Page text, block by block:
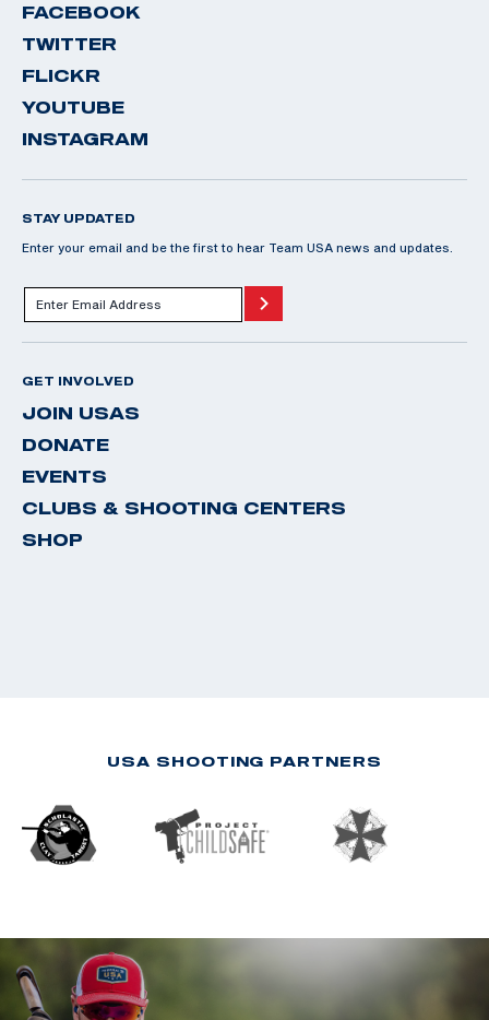
FACEBOOK
TWITTER
FLICKR
YOUTUBE
INSTAGRAM
STAY UPDATED
Enter your email and be the first to hear Team USA news and updates.
GET INVOLVED
JOIN USAS
DONATE
EVENTS
CLUBS & SHOOTING CENTERS
SHOP
USA SHOOTING PARTNERS